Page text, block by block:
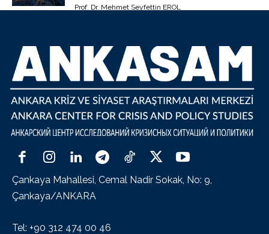
Prof. Dr. Mehmet Seyfettin EROL
Çankaya Mahallesi, Cemal Nadir Sokak, No: 9,
Çankaya/ANKARA
Tel: +90 312 474 00 46